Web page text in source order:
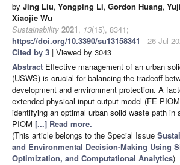
by Jing Liu, Yongping Li, Gordon Huang,
Xiaojie Wu
Sustainability 2021, 13(15), 8341;
https://doi.org/10.3390/su13158341 - 26 Jul
Cited by 3 | Viewed by 3043
Abstract Effective management of an urban
(USWS) is crucial for balancing the tradeoff
development and environment protection. A
extended physical input-output model (FE-
identifying an optimal urban solid waste path in
PIOM [...] Read more.
(This article belongs to the Special Issue
and Environmental Decision-Making Using
Optimization, and Computational Analytics)